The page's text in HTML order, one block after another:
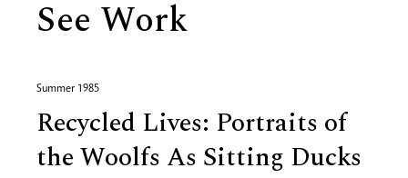
See Work
Summer 1985
Recycled Lives: Portraits of
the Woolfs As Sitting Ducks